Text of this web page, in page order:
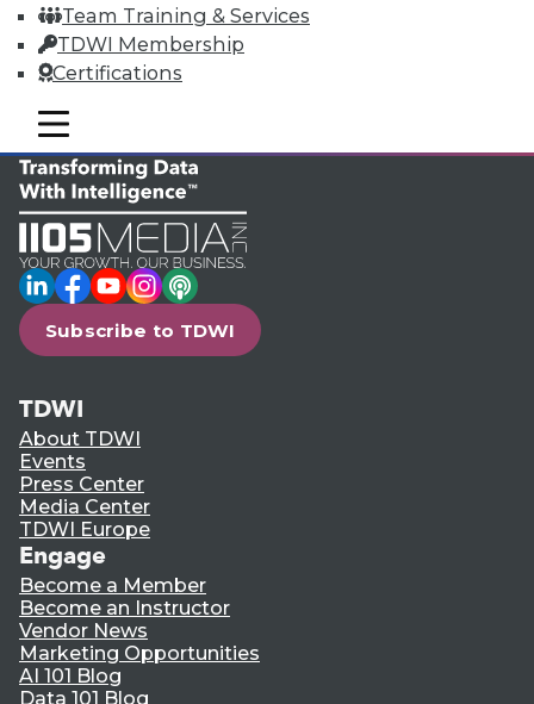
Team Training & Services
TDWI Membership
Certifications
mobile toggle line
mobile toggle line
mobile toggle line
LinkedIn
Facebook
YouTube
Instagram
Podcast
Subscribe to TDWI
TDWI
About TDWI
Events
Press Center
Media Center
TDWI Europe
Engage
Become a Member
Become an Instructor
Vendor News
Marketing Opportunities
AI 101 Blog
Data 101 Blog